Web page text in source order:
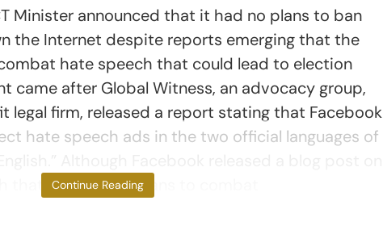
Minister announced that it had no plans to ban
the Internet despite reports emerging that the
hate speech that could lead to election
came after Global Witness, an advocacy group,
legal firm, released a report stating that Facebook
hate speech ads in the two official languages of
that detailed its plans to combat
Continue Reading